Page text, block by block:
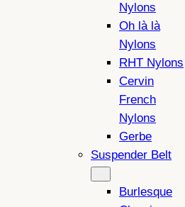
Nylons
Oh là là
Nylons
RHT Nylons
Cervin
French
Nylons
Gerbe
Suspender Belt
Burlesque